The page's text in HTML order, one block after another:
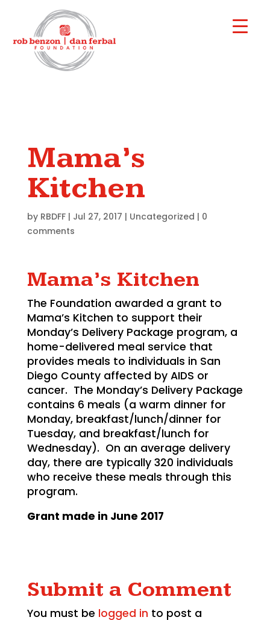
Mama’s
Kitchen
by RBDFF| Jul 27, 2017 | Uncategorized | 0
comments
Mama’s Kitchen
The Foundation awarded a grant to
Mama’s Kitchen to support their
Monday’s Delivery Package program, a
home-delivered meal service that
provides meals to individuals in San
Diego County affected by AIDS or
cancer. The Monday’s Delivery Package
contains 6 meals (a warm dinner for
Monday, breakfast/lunch/dinner for
Tuesday, and breakfast/lunch for
Wednesday). On an average delivery
day, there are typically 320 individuals
who receive these meals through this
program.
Grant made in June 2017
Submit a Comment
You must be logged in to post a